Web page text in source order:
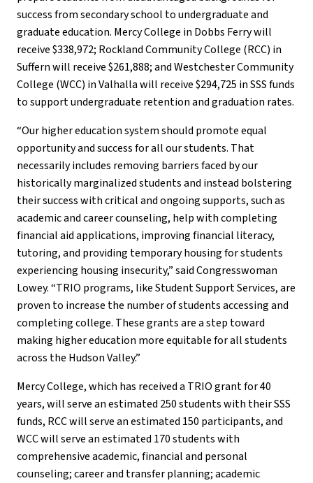
success from secondary school to undergraduate and
graduate education. Mercy College in Dobbs Ferry will
receive $338,972; Rockland Community College (RCC) in
Suffern will receive $261,888; and Westchester Community
College (WCC) in Valhalla will receive $294,725 in SSS funds
to support undergraduate retention and graduation rates.
“Our higher education system should promote equal
opportunity and success for all our students. That
necessarily includes removing barriers faced by our
historically marginalized students and instead bolstering
their success with critical and ongoing supports, such as
academic and career counseling, help with completing
financial aid applications, improving financial literacy,
tutoring, and providing temporary housing for students
experiencing housing insecurity,” said Congresswoman
Lowey. “TRIO programs, like Student Support Services, are
proven to increase the number of students accessing and
completing college. These grants are a step toward
making higher education more equitable for all students
across the Hudson Valley.”
Mercy College, which has received a TRIO grant for 40
years, will serve an estimated 250 students with their SSS
funds, RCC will serve an estimated 150 participants, and
WCC will serve an estimated 170 students with
comprehensive academic, financial and personal
counseling; career and transfer planning; academic